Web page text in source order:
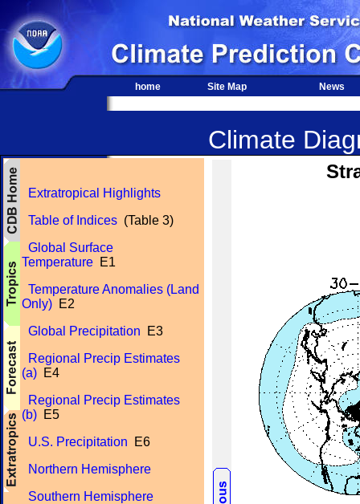
home Site Map News
Climate
Extratropical Highlights
Table of Indices (Table 3)
Global Surface
Temperature E1
Temperature Anomalies (Land
Only) E2
Global Precipitation E3
Regional Precip Estimates
(a) E4
Regional Precip Estimates
(b) E5
U.S. Precipitation E6
Northern Hemisphere
Southern Hemisphere